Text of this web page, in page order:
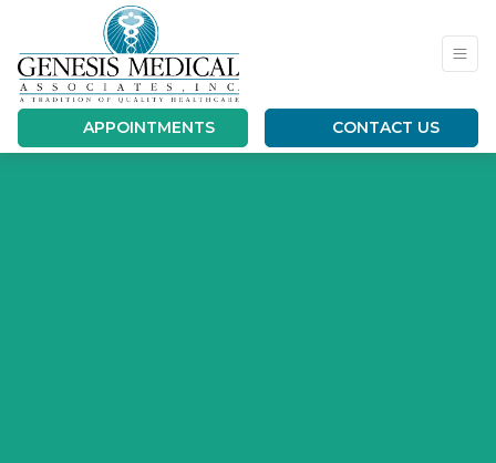
APPOINTMENTS CONTACT US